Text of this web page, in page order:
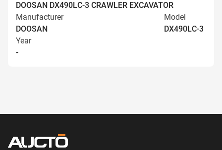
DOOSAN DX490LC-3 CRAWLER EXCAVATOR
Manufacturer
DOOSAN
Model
DX490LC-3
Year
-